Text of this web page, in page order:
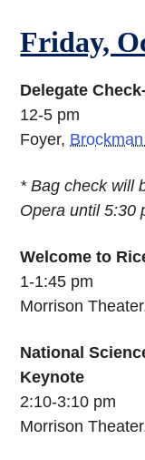
Friday,
Delegate
12-5 pm
Foyer,
* Bag check will
Opera until 5:30
Welcome to
1-1:45 pm
Morrison
National
Keynote
2:10-3:10 pm
Morrison